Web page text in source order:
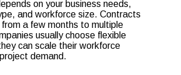
on your business needs,
and workforce size. Contracts
from a few months to multiple
usually choose flexible
can scale their workforce
demand.